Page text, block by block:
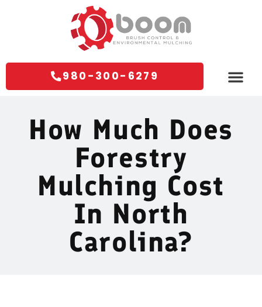
980-300-6279
How Much Does
Forestry
Mulching Cost
In North
Carolina?